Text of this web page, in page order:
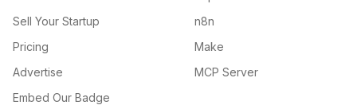
Sell Your Startup
Pricing
Advertise
Embed Our Badge
n8n
Make
MCP Server